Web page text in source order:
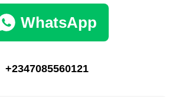
WhatsApp
+2347085560121